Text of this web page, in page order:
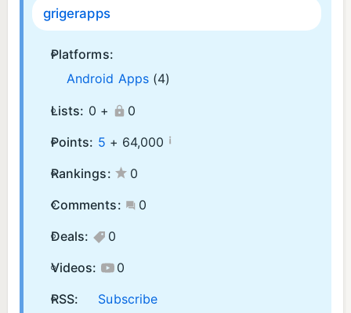
grigerapps
Platforms:
Android Apps (4)
Lists: 0 +
0
Points: 5 + 64,000 ¡
Rankings:
0
Comments:
0
Deals:
0
Videos:
0
RSS:
Subscribe